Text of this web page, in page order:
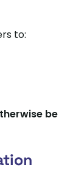
to:
be